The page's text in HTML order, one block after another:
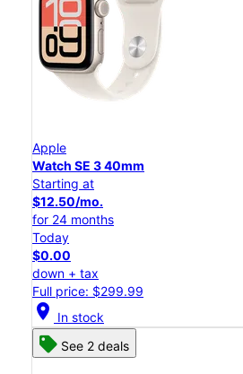
Apple
Watch SE 3 40mm
Starting at
$12.50/mo.
for 24 months
Today
$0.00
down + tax
Full price: $299.99
location_on In stock
See 2 deals